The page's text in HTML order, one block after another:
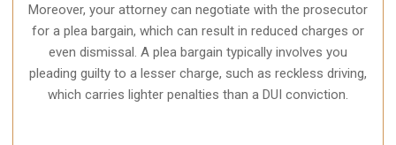
Moreover, your attorney can negotiate with the prosecutor
for a plea bargain, which can result in reduced charges or
even dismissal. A plea bargain typically involves you
pleading guilty to a lesser charge, such as reckless driving,
which carries lighter penalties than a DUI conviction.